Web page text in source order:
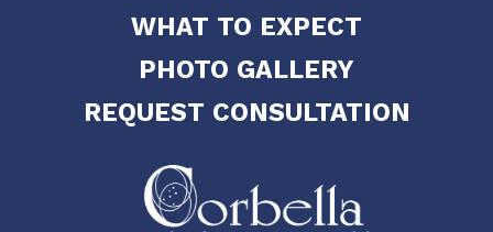
WHAT TO EXPECT
PHOTO GALLERY
REQUEST CONSULTATION